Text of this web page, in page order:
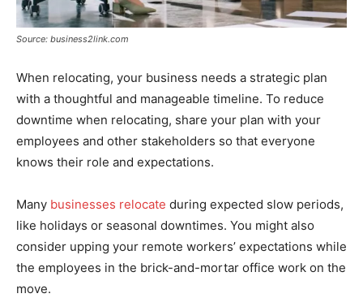
Source: business2link.com
When relocating, your business needs a strategic plan
with a thoughtful and manageable timeline. To reduce
downtime when relocating, share your plan with your
employees and other stakeholders so that everyone
knows their role and expectations.
Many businesses relocate during expected slow periods,
like holidays or seasonal downtimes. You might also
consider upping your remote workers’ expectations while
the employees in the brick-and-mortar office work on the
move.